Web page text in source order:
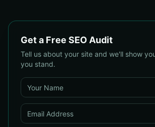
Get a Free SEO Audit
Tell us about your site and we'll show
you stand.